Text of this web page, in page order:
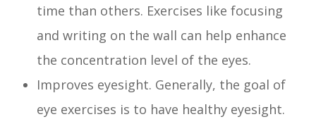
time than others. Exercises like focusing
and writing on the wall can help enhance
the concentration level of the eyes.
Improves eyesight. Generally, the goal of
eye exercises is to have healthy eyesight.